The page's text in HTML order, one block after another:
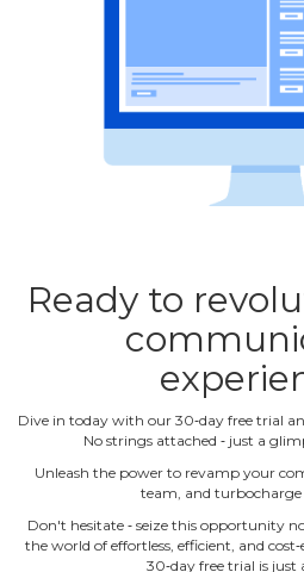
Ready to
Dive in today with our 30‐day free trial
No strings attached ‐ just a
Unleash the power to revamp your
team, and
Don't hesitate ‐ seize this opportunity
the world of effortless, efficient, and
30‐day free trial is just